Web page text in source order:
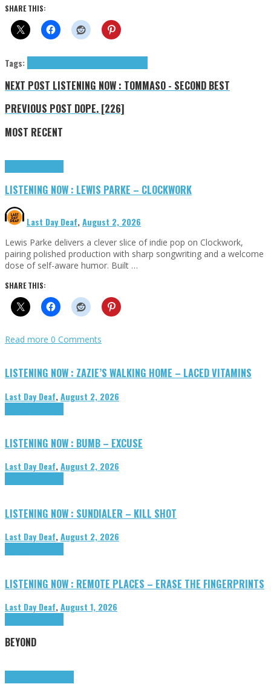
SHARE THIS:
Tags:
NEXT POST LISTENING NOW : TOMMASO - SECOND BEST
PREVIOUS POST DOPE. [226]
MOST RECENT
LISTENING NOW : LEWIS PARKE – CLOCKWORK
Last Day Deaf,August 2, 2026
Lewis Parke delivers a clever slice of indie pop on Clockwork,
pairing polished production with sharp songwriting and a welcome
dose of self-aware humor. Built …
SHARE THIS:
Read more 0 Comments
LISTENING NOW : ZAZIE’S WALKING HOME – LACED VITAMINS
Last Day Deaf,August 2, 2026
LISTENING NOW : BUMB – EXCUSE
Last Day Deaf,August 2, 2026
LISTENING NOW : SUNDIALER – KILL SHOT
Last Day Deaf,August 2, 2026
LISTENING NOW : REMOTE PLACES – ERASE THE FINGERPRINTS
Last Day Deaf,August 1, 2026
BEYOND